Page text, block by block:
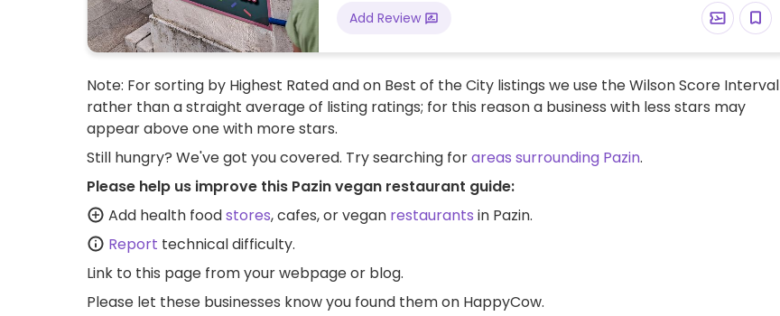
Add Review
Note: For sorting by Highest Rated and on Best of the City listings we use the Wilson Score Interval
rather than a straight average of listing ratings; for this reason a business with less stars may
appear above one with more stars.
Still hungry? We've got you covered. Try searching forareas surrounding Pazin.
Please help us improve this Pazin vegan restaurant guide:
Add health foodstores, cafes, or vegan restaurants in Pazin.
Report technical difficulty.
Link to this page from your webpage or blog.
Please let these businesses know you found them on HappyCow.